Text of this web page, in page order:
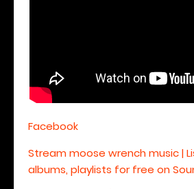
Facebook
Stream moose wrench music |
albums, playlists for free on